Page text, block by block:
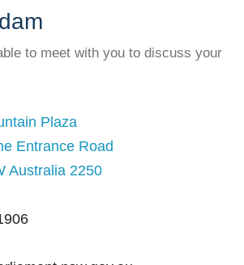
to meet with you to discuss your
Plaza
Entrance Road
Australia 2250